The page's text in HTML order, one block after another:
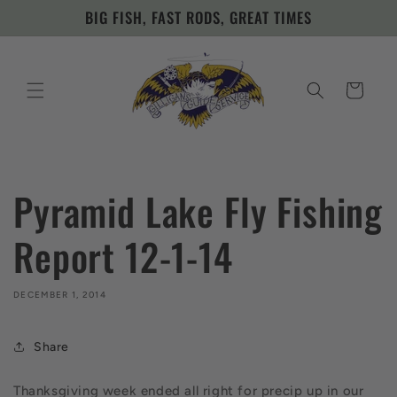
BIG FISH, FAST RODS, GREAT TIMES
Cart
Pyramid Lake Fly Fishing
Report 12-1-14
DECEMBER 1, 2014
Share
Thanksgiving week ended all right for precip up in our